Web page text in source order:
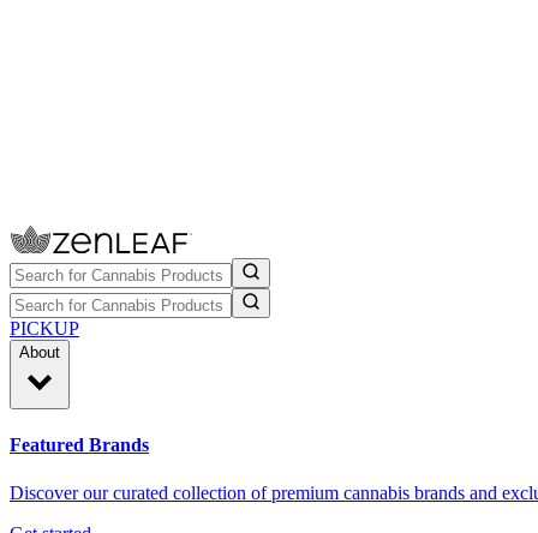
PICKUP
About
Featured Brands
Discover our curated collection of premium cannabis brands and